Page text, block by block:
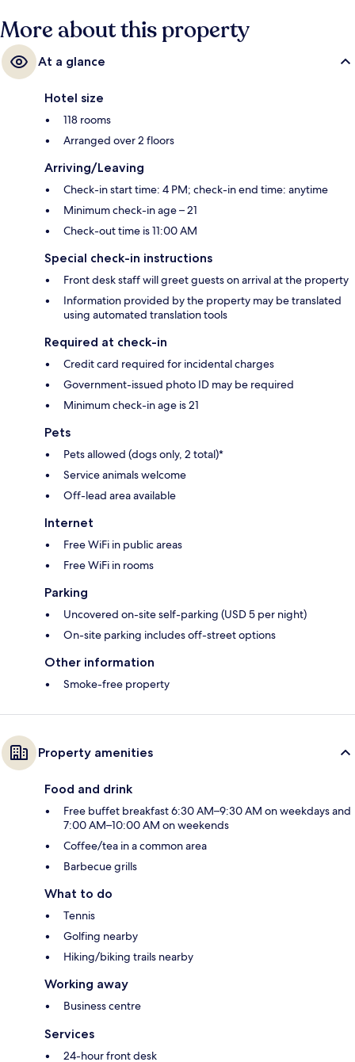
More about this property
At a glance
Hotel size
118 rooms
Arranged over 2 floors
Arriving/Leaving
Check-in start time: 4 PM; check-in end time: anytime
Minimum check-in age – 21
Check-out time is 11:00 AM
Special check-in instructions
Front desk staff will greet guests on arrival at the property
Information provided by the property may be translated
using automated translation tools
Required at check-in
Credit card required for incidental charges
Government-issued photo ID may be required
Minimum check-in age is 21
Pets
Pets allowed (dogs only, 2 total)*
Service animals welcome
Off-lead area available
Internet
Free WiFi in public areas
Free WiFi in rooms
Parking
Uncovered on-site self-parking (USD 5 per night)
On-site parking includes off-street options
Other information
Smoke-free property
Property amenities
Food and drink
Free buffet breakfast 6:30 AM–9:30 AM on weekdays and
7:00 AM–10:00 AM on weekends
Coffee/tea in a common area
Barbecue grills
What to do
Tennis
Golfing nearby
Hiking/biking trails nearby
Working away
Business centre
Services
24-hour front desk